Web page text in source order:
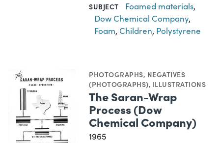
SUBJECT Foamed materials,
Dow Chemical Company,
Foam, Children, Polystyrene
PHOTOGRAPHS, NEGATIVES
(PHOTOGRAPHS), ILLUSTRATIONS
The Saran-Wrap
Process (Dow
Chemical Company)
1965